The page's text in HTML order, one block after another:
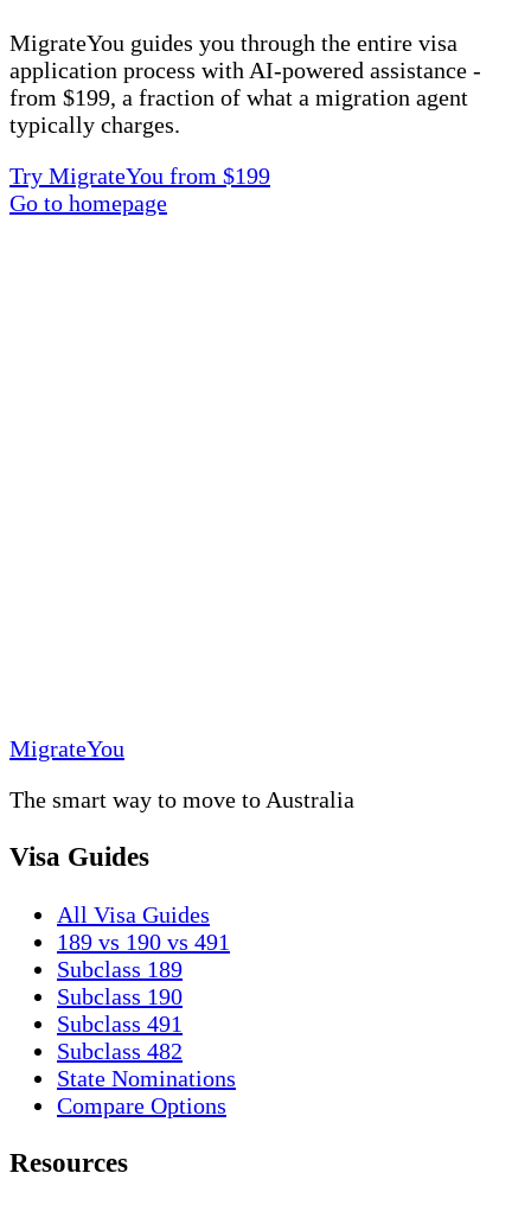
MigrateYou guides you through the entire visa
application process with AI-powered assistance -
from $199, a fraction of what a migration agent
typically charges.
Try MigrateYou from $199
Go to homepage
MigrateYou
The smart way to move to Australia
Visa Guides
All Visa Guides
189 vs 190 vs 491
Subclass 189
Subclass 190
Subclass 491
Subclass 482
State Nominations
Compare Options
Resources